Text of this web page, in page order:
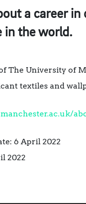
a career
in the world.
The University of
textiles and
6 April 2022
2022